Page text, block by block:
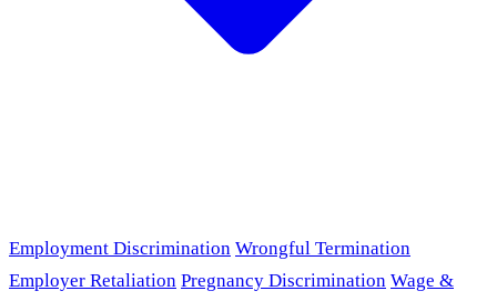
Employment Discrimination Wrongful Termination
Employer Retaliation Pregnancy Discrimination Wage &